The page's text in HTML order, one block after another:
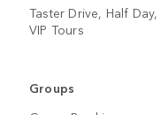
Taster Drive, Half
VIP Tours
Groups